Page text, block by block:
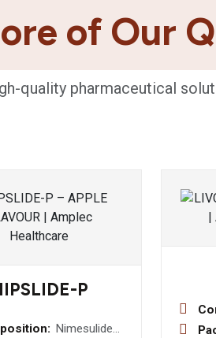
of Our
quality pharmaceutical
P
Nimesulide